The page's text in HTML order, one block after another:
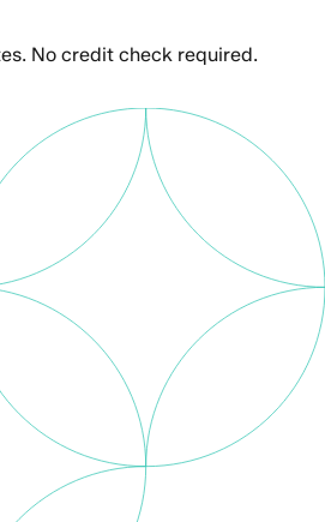
No credit check required.